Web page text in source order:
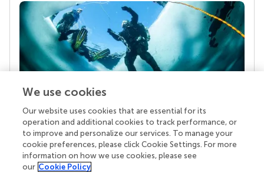
Your research is the real superpower
Behind each article we publish stands a team of
superheroes: authors, editors, and reviewers who
chose to uphold quality standards and share
knowledge openly. Read more about the impact
We use cookies
Our website uses cookies that are essential for its
operation and additional cookies to track performance, or
to improve and personalize our services. To manage your
cookie preferences, please click Cookie Settings. For more
information on how we use cookies, please see
our Cookie Policy